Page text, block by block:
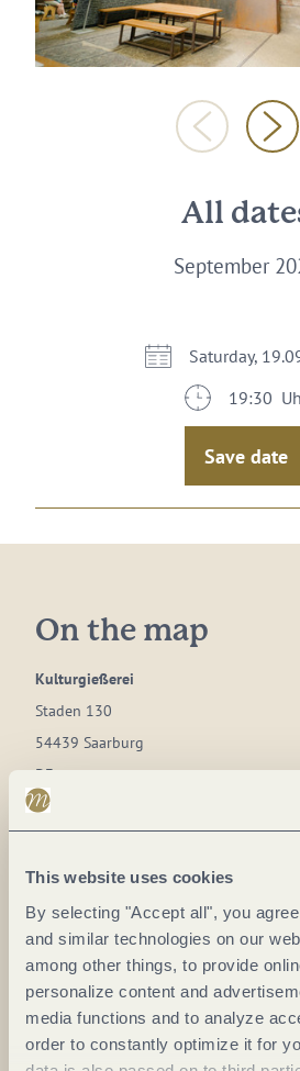
This website uses cookies
By selecting "Accept all", you
and similar technologies on our
among other things, to provide
personalize content and
media functions and to analyze
order to constantly optimize it for
All
September
Saturday,
19:30
Save date
On the map
Kulturgießerei
Staden 130
54439 Saarburg
DE
Phone:0049 6581 2336
Plan a trip